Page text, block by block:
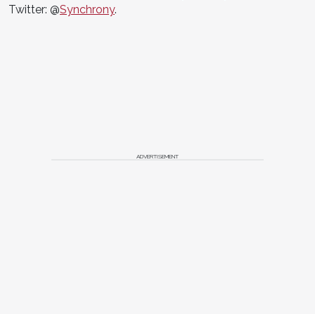
Twitter: @Synchrony.
ADVERTISEMENT